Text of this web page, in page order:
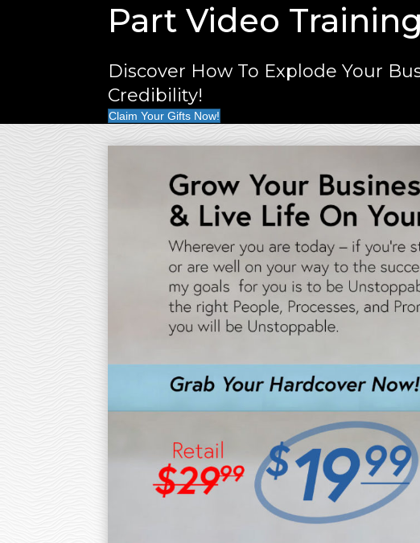
Part Video
Discover How To Explode Your
Credibility!
Claim Your Gifts Now!